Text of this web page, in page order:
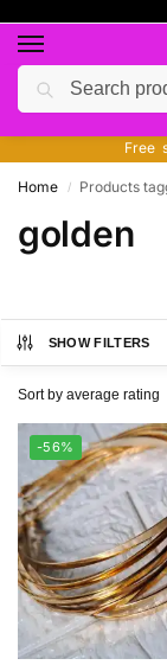
Free
Home / Products
golden
SHOW FILTERS
-56%